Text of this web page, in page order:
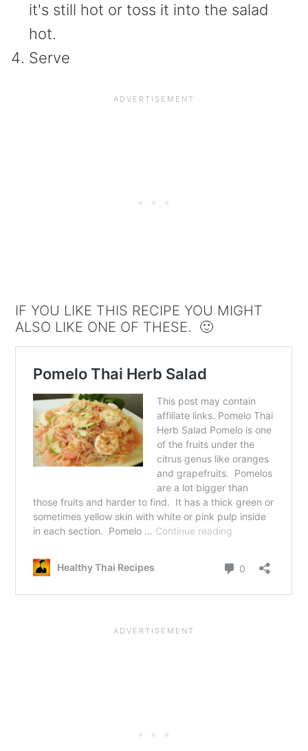
it's still hot or toss it into the salad
hot.
Serve
IF YOU LIKE THIS RECIPE YOU MIGHT
ALSO LIKE ONE OF THESE. 🙂